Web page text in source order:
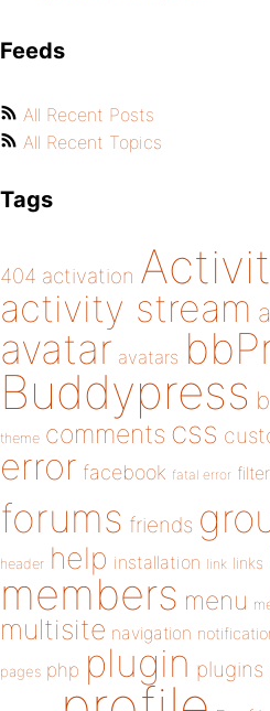
Feeds
All Recent Posts
All Recent Topics
Tags
404 activation
activity stream
avatar avatars
Buddypress
theme comments css
error facebook fatal error filter
forums friends
header help installation link links
members menu
multisite navigation
pages php plugin plugins